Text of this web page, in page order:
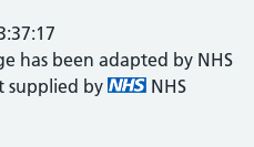
has been adapted by NHS
supplied by
NHS